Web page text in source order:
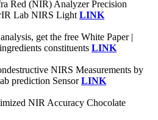
Red (NIR) Analyzer Precision
Lab NIRS Light LINK
get the free White Paper |
constituents LINK
NIRS Measurements by
prediction SensorLINK
NIR Accuracy Chocolate